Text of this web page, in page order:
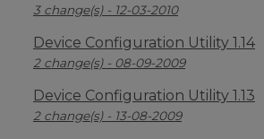
3 change(s) - 12-03-2010
Device Configuration Utility 1.14
2 change(s) - 08-09-2009
Device Configuration Utility 1.13
2 change(s) - 13-08-2009